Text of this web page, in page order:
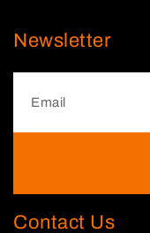
Newsletter
Contact Us